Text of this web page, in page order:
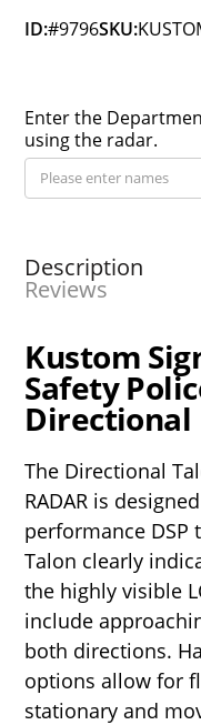
ID:#9796SKU:
Enter the
using the radar.
Description
Reviews
Kustom
Safety
Directional
The Directional
RADAR is
performance DSP
Talon clearly
the highly visible
include
both directions.
options allow for
stationary and